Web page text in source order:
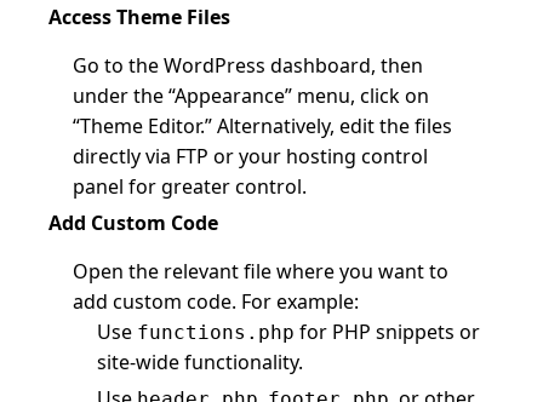
Access Theme Files
Go to the WordPress dashboard, then
under the “Appearance” menu, click on
“Theme Editor.” Alternatively, edit the files
directly via FTP or your hosting control
panel for greater control.
Add Custom Code
Open the relevant file where you want to
add custom code. For example:
Use functions.php for PHP snippets or
site-wide functionality.